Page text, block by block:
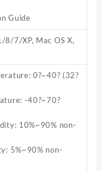
Guide
7/XP, Mac OS X,
0?~40? (32?
-40?~70?
10%~90% non-
5%~90% non-